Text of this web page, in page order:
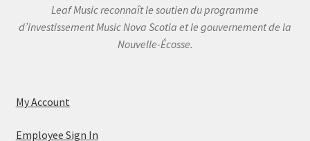
Leaf Music reconnaît le soutien du programme
d’investissement Music Nova Scotia et le gouvernement de la
Nouvelle-Écosse.
My Account
Employee Sign In